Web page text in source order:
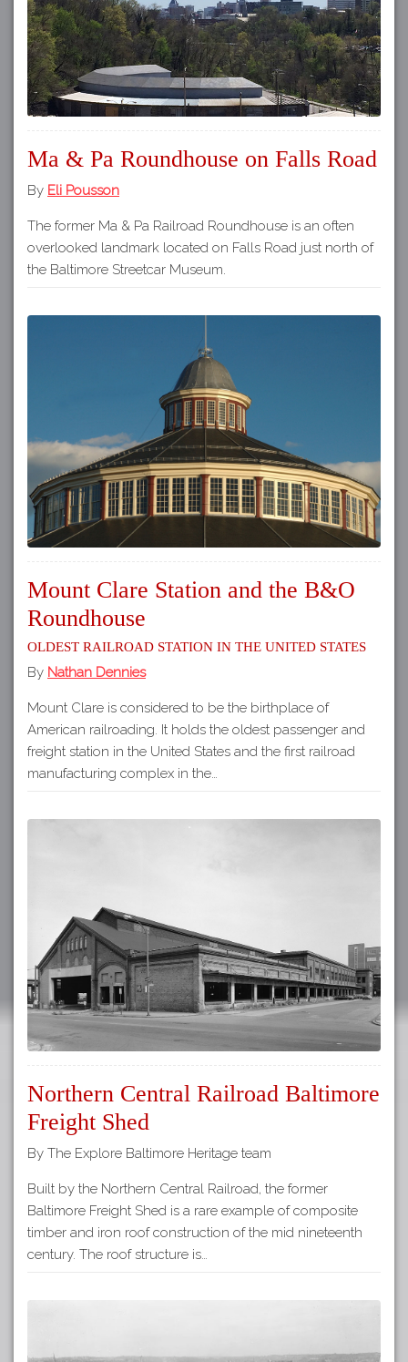
Ma & Pa Roundhouse on Falls Road
By Eli Pousson
The former Ma & Pa Railroad Roundhouse is an often
overlooked landmark located on Falls Road just north of
the Baltimore Streetcar Museum.
Mount Clare Station and the B&O
Roundhouse
Oldest Railroad Station in the United States
By Nathan Dennies
Mount Clare is considered to be the birthplace of
American railroading. It holds the oldest passenger and
freight station in the United States and the first railroad
manufacturing complex in the…
Northern Central Railroad Baltimore
Freight Shed
By The Explore Baltimore Heritage team
Built by the Northern Central Railroad, the former
Baltimore Freight Shed is a rare example of composite
timber and iron roof construction of the mid nineteenth
century. The roof structure is…